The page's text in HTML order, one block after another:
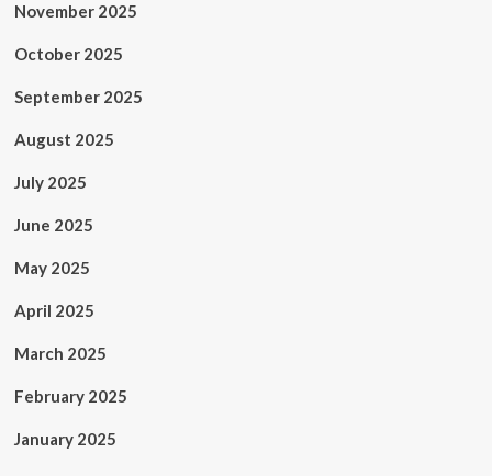
November 2025
October 2025
September 2025
August 2025
July 2025
June 2025
May 2025
April 2025
March 2025
February 2025
January 2025